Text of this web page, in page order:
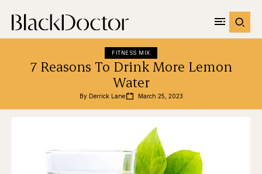
FITNESS MIX
7 Reasons To Drink More Lemon
Water
By Derrick Lane March 25, 2023